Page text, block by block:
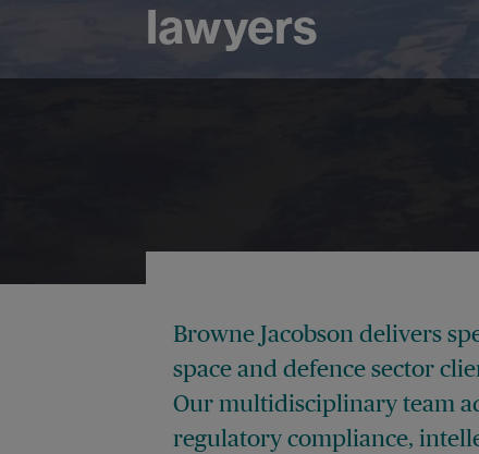
lawyers​
Browne Jacobson delivers
space and defence sector
Our multidisciplinary team
regulatory compliance,